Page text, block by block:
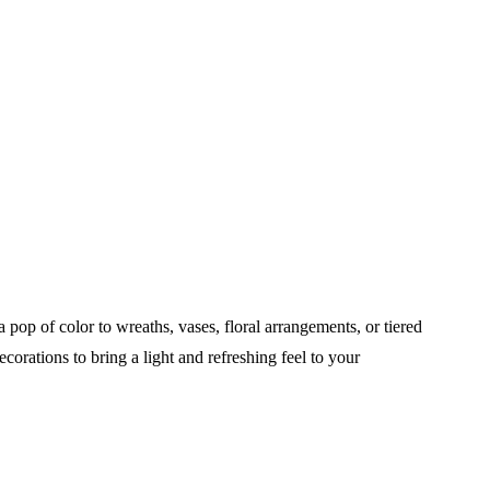
of color to wreaths, vases, floral arrangements, or tiered
to bring a light and refreshing feel to your